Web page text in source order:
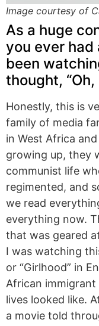
Image courtesy of
As a huge
you ever had
been
thought, “Oh,
Honestly, this is
family of media
in West Africa
growing up, they
communist life
regimented, and
we read
everything now.
that was geared
I was watching
or “Girlhood” in
African
lives looked like.
a movie told